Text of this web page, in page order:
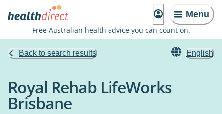
Menu
Free Australian health advice you can count on.
Back to search results English
Royal Rehab LifeWorks
Brisbane